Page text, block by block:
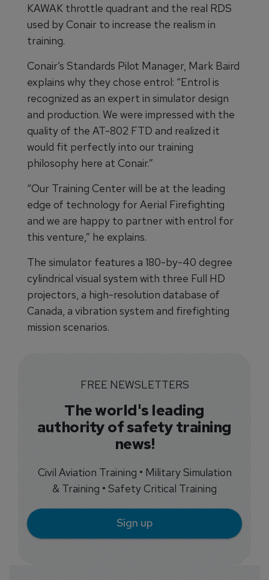
KAWAK throttle quadrant and the real RDS
used by Conair to increase the realism in
training.
Conair’s Standards Pilot Manager, Mark Baird
explains why they chose entrol: “Entrol is
recognized as an expert in simulator design
and production. We were impressed with the
quality of the AT-802 FTD and realized it
would fit perfectly into our training
philosophy here at Conair.”
“Our Training Center will be at the leading
edge of technology for Aerial Firefighting
and we are happy to partner with entrol for
this venture,” he explains.
The simulator features a 180-by-40 degree
cylindrical visual system with three Full HD
projectors, a high-resolution database of
Canada, a vibration system and firefighting
mission scenarios.
FREE NEWSLETTERS
The world's leading
authority of safety training
news!
Civil Aviation Training • Military Simulation
& Training • Safety Critical Training
Sign up